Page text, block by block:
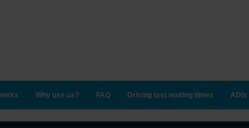
Why use us? FAQ Driving test waiting times ADIs